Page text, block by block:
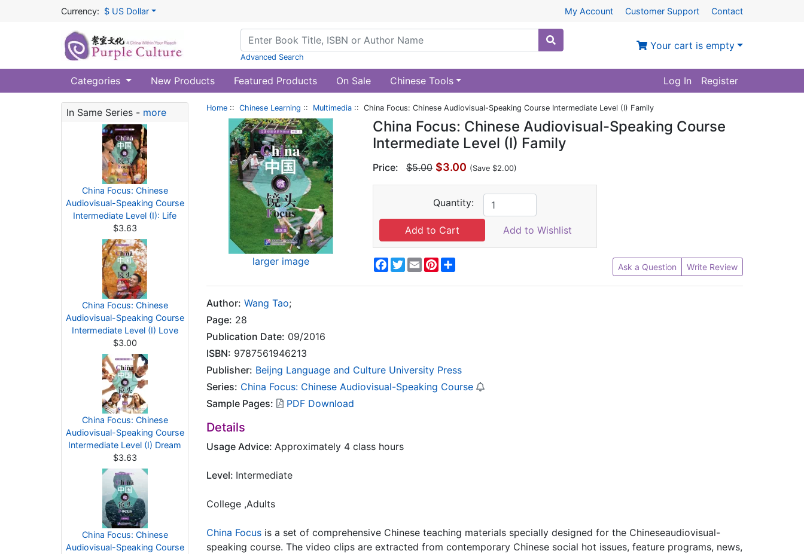
Currency: $ US Dollar My Account Customer Support Contact
Advanced Search
Your cart is empty
Categories New Products Featured Products On Sale Chinese Tools Log In Register
In Same Series - more
China Focus: Chinese
Audiovisual-Speaking Course
Intermediate Level (I): Life
$3.63
China Focus: Chinese
Audiovisual-Speaking Course
Intermediate Level (I) Love
$3.00
China Focus: Chinese
Audiovisual-Speaking Course
Intermediate Level (I) Dream
$3.63
China Focus: Chinese
Audiovisual-Speaking Course
Home :: Chinese Learning :: Multimedia :: China Focus: Chinese Audiovisual-Speaking Course Intermediate Level (I) Family
larger image
China Focus: Chinese Audiovisual-Speaking Course
Intermediate Level (I) Family
Price: $5.00 $3.00 (Save $2.00)
Quantity:
Add to Wishlist
Facebook
Twitter
EmailPinterest Ask a Question Write Review
Author: Wang Tao;
Page: 28
Publication Date: 09/2016
ISBN: 9787561946213
Publisher: Beijng Language and Culture University Press
Series: China Focus: Chinese Audiovisual-Speaking Course
Sample Pages:
PDF Download
Details
Usage Advice: Approximately 4 class hours
Level: Intermediate
College ,Adults
China Focus is a set of comprehensive Chinese teaching materials specially designed for the Chineseaudiovisual-
speaking course. The video clips are extracted from contemporary Chinese social hot issues, feature programs, news,